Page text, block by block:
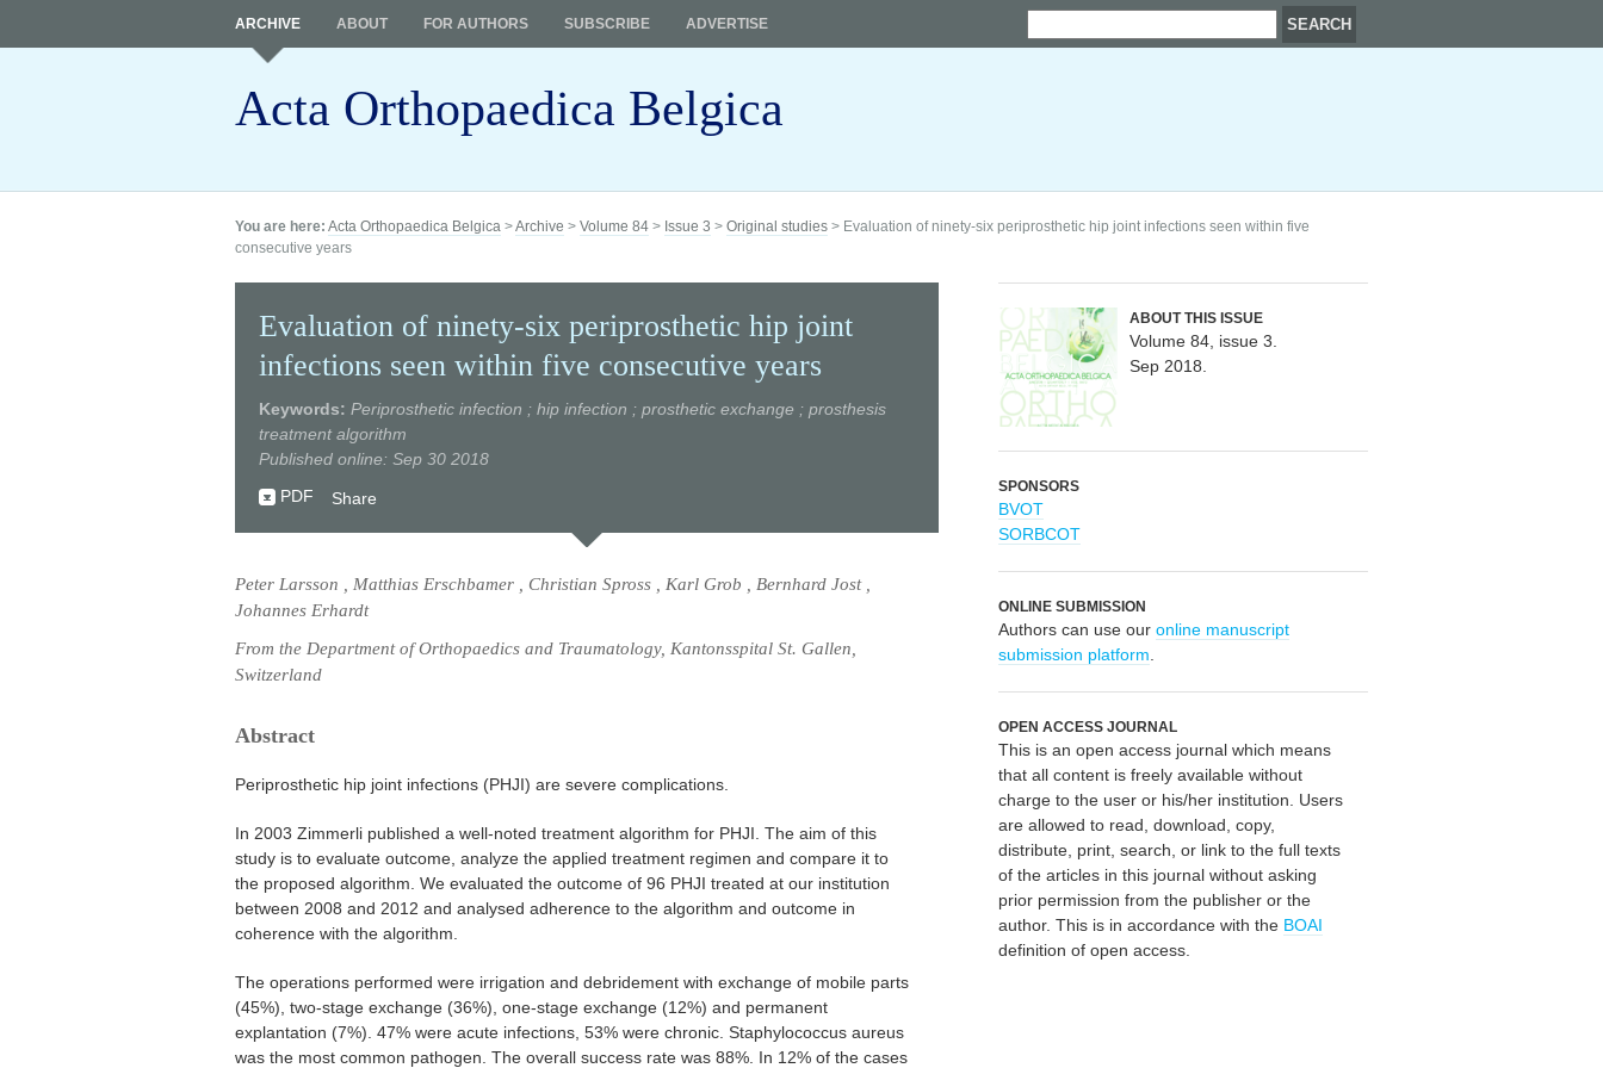
Acta Orthopaedica Belgica
ARCHIVE ABOUT FOR AUTHORS SUBSCRIBE ADVERTISE
You are here: Acta Orthopaedica Belgica >Archive > Volume 84 > Issue 3 > Original studies > Evaluation of ninety-six periprosthetic hip joint infections seen within five
consecutive years
Evaluation of ninety-six periprosthetic hip joint
infections seen within five consecutive years
Keywords: Periprosthetic infection ; hip infection ; prosthetic exchange ; prosthesis
treatment algorithm
Published online: Sep 30 2018
PDF
Share
Peter Larsson , Matthias Erschbamer , Christian Spross , Karl Grob , Bernhard Jost ,
Johannes Erhardt
From the Department of Orthopaedics and Traumatology, Kantonsspital St. Gallen,
Switzerland
Abstract
Periprosthetic hip joint infections (PHJI) are severe complications.
In 2003 Zimmerli published a well-noted treatment algorithm for PHJI. The aim of this
study is to evaluate outcome, analyze the applied treatment regimen and compare it to
the proposed algorithm. We evaluated the outcome of 96 PHJI treated at our institution
between 2008 and 2012 and analysed adherence to the algorithm and outcome in
coherence with the algorithm.
The operations performed were irrigation and debridement with exchange of mobile parts
(45%), two-stage exchange (36%), one-stage exchange (12%) and permanent
explantation (7%). 47% were acute infections, 53% were chronic. Staphylococcus aureus
was the most common pathogen. The overall success rate was 88%. In 12% of the cases
ABOUT THIS ISSUE
Volume 84, issue 3.
Sep 2018.
SPONSORS
BVOT
SORBCOT
ONLINE SUBMISSION
Authors can use our online manuscript
submission platform
OPEN ACCESS JOURNAL
This is an open access journal which means
that all content is freely available without
charge to the user or his/her institution. Users
are allowed to read, download, copy,
distribute, print, search, or link to the full texts
of the articles in this journal without asking
prior permission from the publisher or the
author. This is in accordance with the BOAI
definition of open access.